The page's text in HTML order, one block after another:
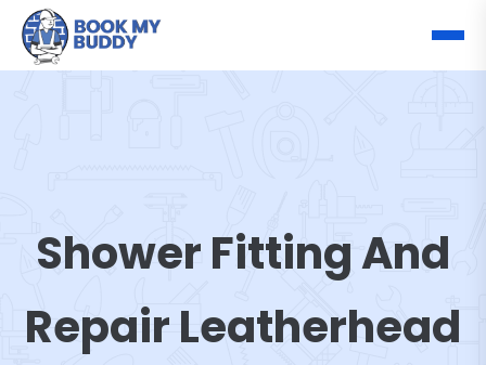
Shower Fitting And
Repair Leatherhead